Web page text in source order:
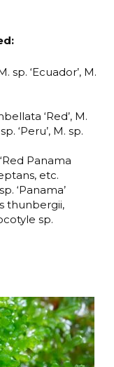
sp. ‘Ecuador’, M.
‘Red’, M.
‘Peru’, M. sp.
Panama
etc.
‘Panama’
thunbergii,
sp.